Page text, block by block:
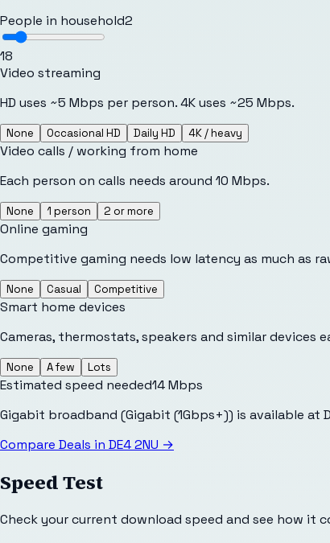
People in household2
18
Video streaming
HD uses ~5 Mbps per person. 4K uses ~25 Mbps.
None Occasional HD Daily HD 4K / heavy
Video calls / working from home
Each person on calls needs around 10 Mbps.
None 1 person 2 or more
Online gaming
Competitive gaming needs low latency as much as
None Casual Competitive
Smart home devices
Cameras, thermostats, speakers and similar devices
None A few Lots
Estimated speed needed14Mbps
Gigabit broadband (Gigabit (1Gbps+)) is available at
Compare Deals in DE4 2NU →
Speed Test
Check your current download speed and see how it